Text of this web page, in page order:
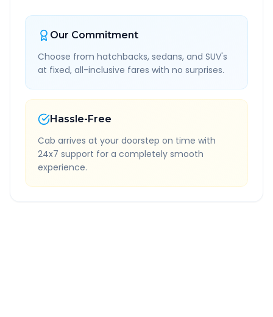
Our Commitment
Choose from hatchbacks, sedans, and SUV's
at fixed, all-inclusive fares with no surprises.
Hassle-Free
Cab arrives at your doorstep on time with
24x7 support for a completely smooth
experience.